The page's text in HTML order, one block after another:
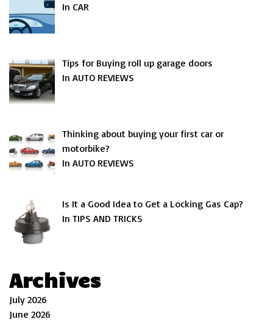
In CAR
Tips for Buying roll up garage doors
In AUTO REVIEWS
Thinking about buying your first car or
motorbike?
In AUTO REVIEWS
Is It a Good Idea to Get a Locking Gas Cap?
In TIPS AND TRICKS
Archives
July 2026
June 2026